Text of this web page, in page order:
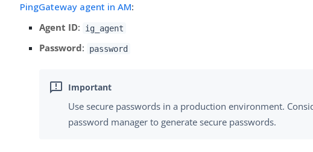
PingGateway agent in AM:
Agent ID: ig_agent
Password: password
Use secure passwords in a production environment.
password manager to generate secure passwords.